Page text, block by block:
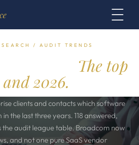
/ AUDIT TRENDS
The top
2026.
clients and contacts which software
the last three years. 118 answered,
the audit league table. Broadcom now
and not one pure SaaS vendor